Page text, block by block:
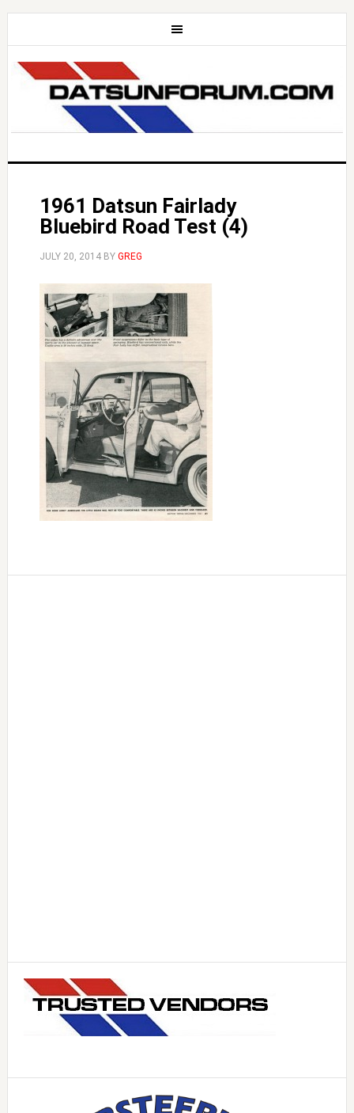
1961 Datsun Fairlady
Bluebird Road Test (4)
JULY 20, 2014BY GREG